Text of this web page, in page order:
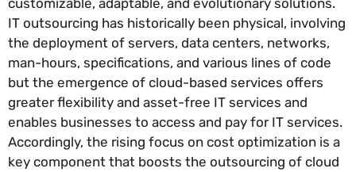
IT outsourcing has historically been physical, involving
the deployment of servers, data centers, networks,
man-hours, specifications, and various lines of code
but the emergence of cloud-based services offers
greater flexibility and asset-free IT services and
enables businesses to access and pay for IT services.
Accordingly, the rising focus on cost optimization is a
key component that boosts the outsourcing of cloud